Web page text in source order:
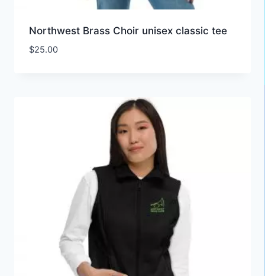
Northwest Brass Choir unisex classic tee
$25.00